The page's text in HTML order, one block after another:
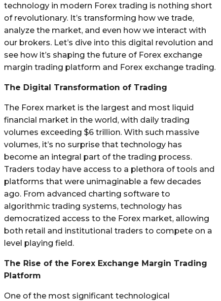
technology in modern Forex trading is nothing short
of revolutionary. It’s transforming how we trade,
analyze the market, and even how we interact with
our brokers. Let’s dive into this digital revolution and
see how it’s shaping the future of Forex exchange
margin trading platform and Forex exchange trading.
The Digital Transformation of Trading
The Forex market is the largest and most liquid
financial market in the world, with daily trading
volumes exceeding $6 trillion. With such massive
volumes, it’s no surprise that technology has
become an integral part of the trading process.
Traders today have access to a plethora of tools and
platforms that were unimaginable a few decades
ago. From advanced charting software to
algorithmic trading systems, technology has
democratized access to the Forex market, allowing
both retail and institutional traders to compete on a
level playing field.
The Rise of the Forex Exchange Margin Trading
Platform
One of the most significant technological